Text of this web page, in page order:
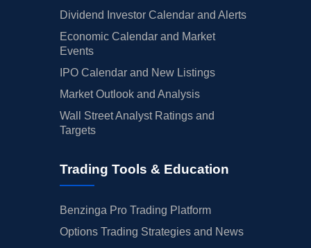
Dividend Investor Calendar and Alerts
Economic Calendar and Market
Events
IPO Calendar and New Listings
Market Outlook and Analysis
Wall Street Analyst Ratings and
Targets
Trading Tools & Education
Benzinga Pro Trading Platform
Options Trading Strategies and News